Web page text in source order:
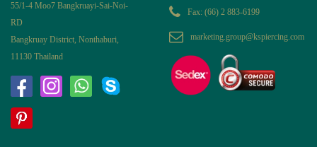
55/1-4 Moo7 Bangkruayi-Sai-Noi-
RD
Bangkruay District, Nonthaburi,
11130 Thailand
Fax: (66) 2 883-6199
marketing.group@kspiercing.com